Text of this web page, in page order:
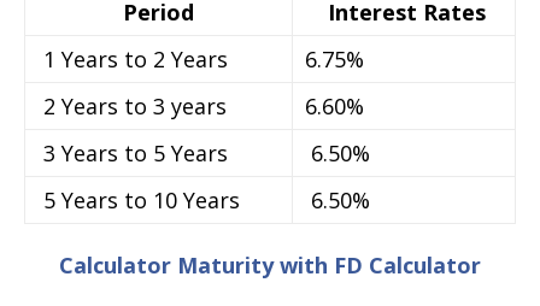
Period
Interest Rates
1 Years to 2 Years
6.75%
2 Years to 3 years
6.60%
3 Years to 5 Years
6.50%
5 Years to 10 Years
6.50%
Calculator Maturity with FD Calculator